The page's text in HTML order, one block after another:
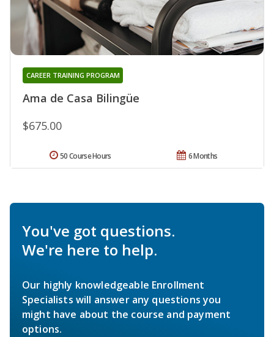
Ama de Casa Bilingüe
CAREER TRAINING PROGRAM
$675.00
6 Months
50 Course Hours
You've got questions.
We're here to help.
Our highly knowledgeable Enrollment
Specialists will answer any questions you
might have about the course and payment
options.